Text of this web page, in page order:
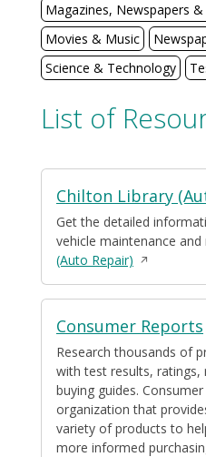
Magazines, Newspapers &
Movies & Music
Science & Technology
List of
Displaying
resources
Chilton Library
Get the detailed
vehicle maintenance and
(Auto Repair) Opens
a
window
Consumer Reports
Research thousands of
with test results,
buying guides.
organization that
variety of products to
more informed